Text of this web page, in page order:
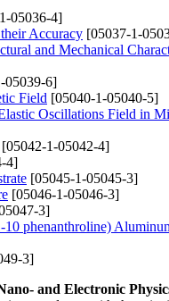
05036-4]
Accuracy [05037-1-
and Mechanical
05039-6]
Field [05040-1-05040-5]
Oscillations Field in
[05042-1-05042-4]
4]
[05045-1-05045-3]
[05046-1-05046-3]
3]
phenanthroline)
3]
and Electronic